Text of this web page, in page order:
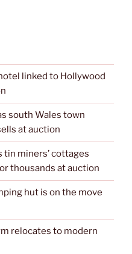
linked to Hollywood
south Wales town
at auction
miners’ cottages
thousands at auction
hut is on the move
relocates to modern